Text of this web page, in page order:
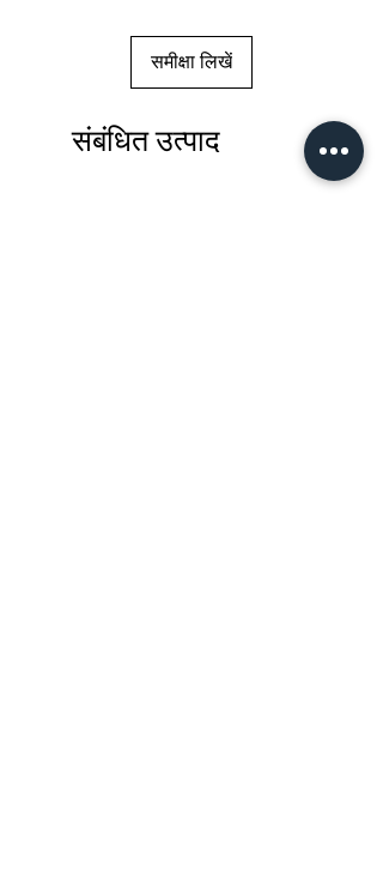
समीक्षा लिखें
संबंधित उत्पाद